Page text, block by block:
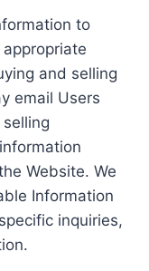
to
and selling
email Users
Website. We
Information
inquiries,